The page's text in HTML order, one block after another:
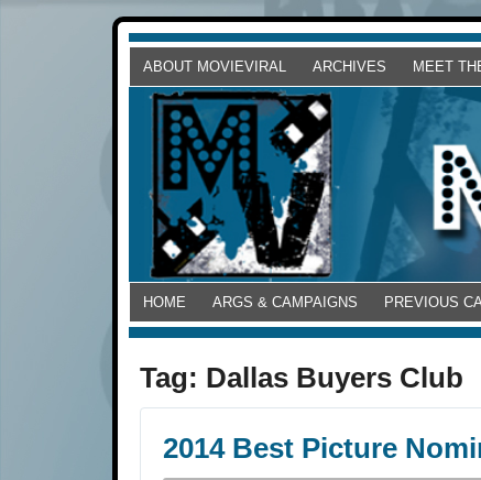
ABOUT MOVIEVIRAL ARCHIVES MEET
HOME ARGS & CAMPAIGNS PREVIOUS
Tag: Dallas Buyers Club
2014 Best Picture